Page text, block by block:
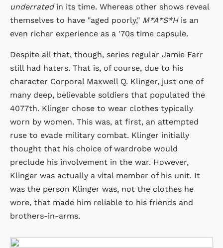
underratedin its time. Whereas other shows reveal
themselves to have "aged poorly," M*A*S*His an
even richer experience as a '70s time capsule.
Despite all that, though, series regular Jamie Farr
still had haters. That is, of course, due to his
character Corporal Maxwell Q. Klinger, just one of
many deep, believable soldiers that populated the
4077th. Klinger chose to wear clothes typically
worn by women. This was, at first, an attempted
ruse to evade military combat. Klinger initially
thought that his choice of wardrobe would
preclude his involvement in the war. However,
Klinger was actually a vital member of his unit. It
was the person Klinger was, not the clothes he
wore, that made him reliable to his friends and
brothers-in-arms.